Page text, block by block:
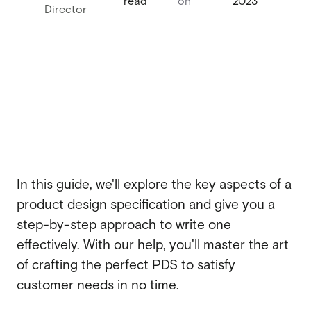
Webflow migration
Webflow AEO
Webflow maintenance
Webflow maintenance
Ongoing partnership
Ongoing partnership
HubSpot
HubSpot
Director
In this guide, we'll explore the key aspects of a
product design specification and give you a
step-by-step approach to write one
effectively. With our help, you'll master the art
of crafting the perfect PDS to satisfy
customer needs in no time.